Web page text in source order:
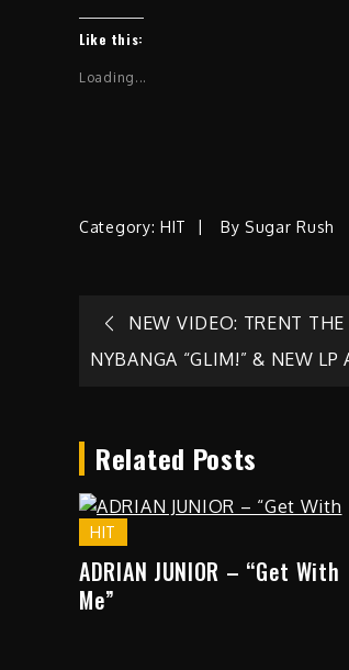
Like this:
Loading...
Category: HIT By Sugar Rush
Post
NEW VIDEO: TRENT
NYBANGA “GLIM!” & NEW LP
Related Posts
HIT
ADRIAN JUNIOR – “Get With
Me”